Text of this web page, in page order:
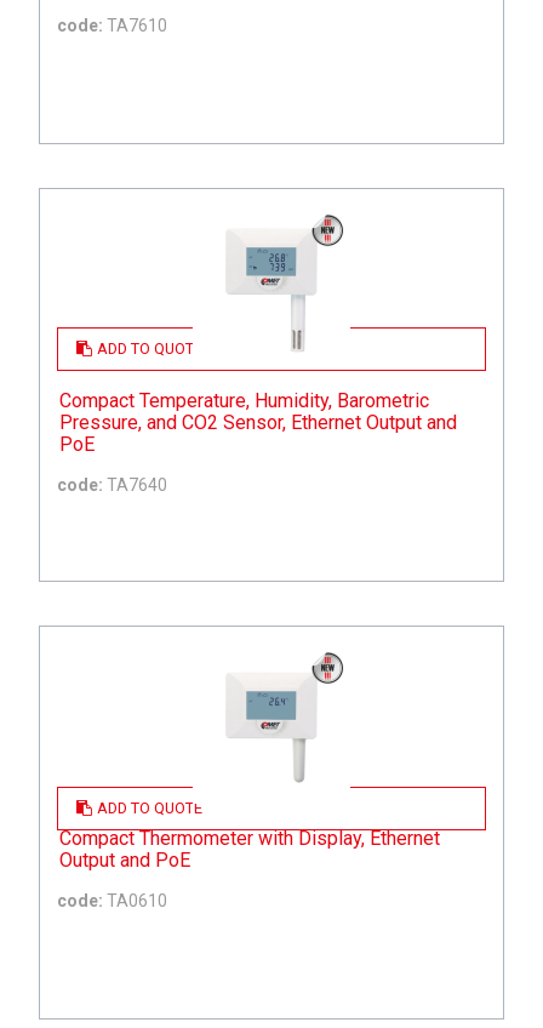
code: TA7610
ADD TO QUOTE
Compact Temperature, Humidity, Barometric
Pressure, and CO2 Sensor, Ethernet Output and
PoE
code: TA7640
ADD TO QUOTE
Compact Thermometer with Display, Ethernet
Output and PoE
code: TA0610